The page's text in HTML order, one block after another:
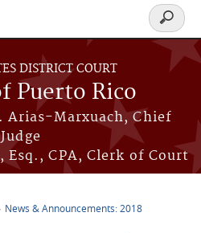
DISTRICT COURT
Puerto Rico
Arias-Marxuach, Chief
Judge
Esq., CPA, Clerk of Court
Search
form
News & Announcements: 2018